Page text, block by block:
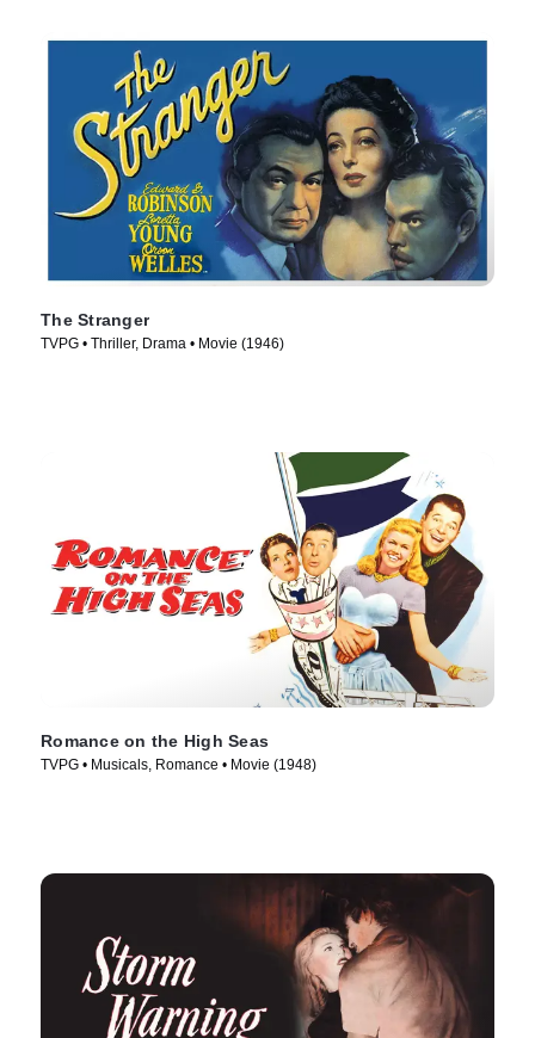
The Stranger
TVPG • Thriller, Drama • Movie (1946)
Romance on the High Seas
TVPG • Musicals, Romance • Movie (1948)